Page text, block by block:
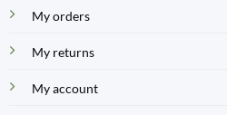
My orders
My returns
My account